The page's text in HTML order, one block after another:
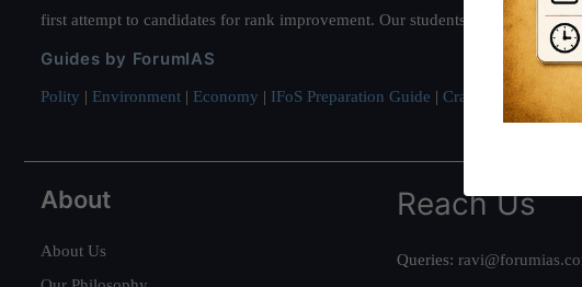
first attempt to candidates for rank improvement. Our students have secured
Guides by ForumIAS
Polity | Environment | Economy | IFoS Preparation Guide | Crack IAS in first
About
About Us
Reach Us
Queries: